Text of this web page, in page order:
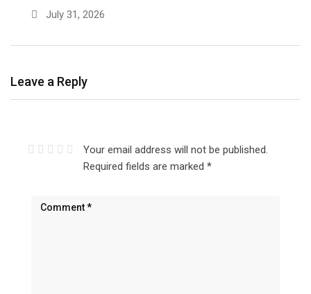
July 31, 2026
Leave a Reply
Your email address will not be published.
Required fields are marked *